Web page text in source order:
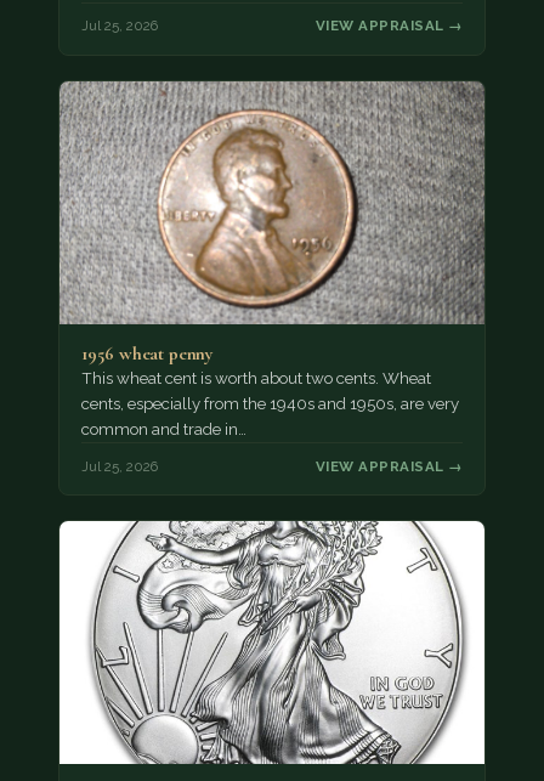
Jul 25, 2026 VIEW APPRAISAL →
1956 wheat penny
This wheat cent is worth about two cents. Wheat
cents, especially from the 1940s and 1950s, are very
common and trade in…
Jul 25, 2026 VIEW APPRAISAL →